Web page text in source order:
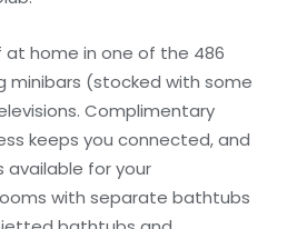
at home in one of the 486
minibars (stocked with some
Complimentary
keeps you connected, and
available for your
with separate bathtubs